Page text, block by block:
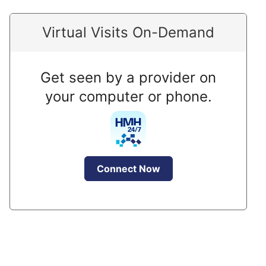
Virtual Visits On-Demand
Get seen by a provider on
your computer or phone.
Connect Now